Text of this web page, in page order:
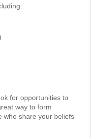
for opportunities to
way to form
who share your beliefs